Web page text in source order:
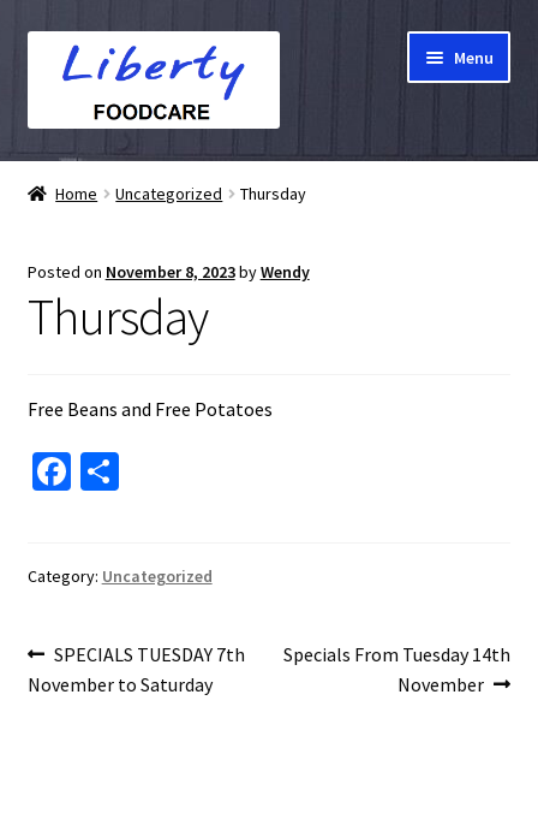
navigation
Menu
Home
Checkout
My account
Home Uncategorized Thursday
Posted on November 8, 2023byWendy
Thursday
Free Beans and Free Potatoes
Fa
o
k
S
e
Category: Uncategorized
Post
navigation
Previous
post:
SPECIALS TUESDAY 7th
November to Saturday
Next
Specials From Tuesday 14th
November